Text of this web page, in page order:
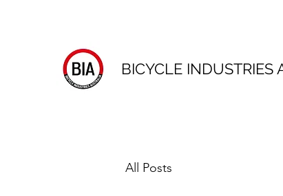
BICYCLE INDUSTRIES
All Posts